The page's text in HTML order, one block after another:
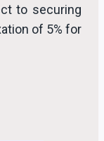
to securing
of 5% for